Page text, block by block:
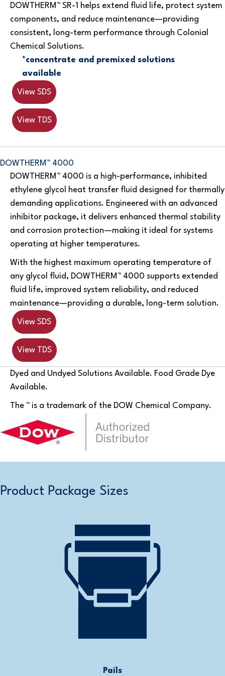
DOWTHERM™ SR-1 helps extend fluid life, protect system
components, and reduce maintenance—providing
consistent, long-term performance through Colonial
Chemical Solutions.
*concentrate and premixed solutions
available
View SDS
View TDS
DOWTHERM™ 4000
DOWTHERM™ 4000 is a high-performance, inhibited
ethylene glycol heat transfer fluid designed for thermally
demanding applications. Engineered with an advanced
inhibitor package, it delivers enhanced thermal stability
and corrosion protection—making it ideal for systems
operating at higher temperatures.
With the highest maximum operating temperature of
any glycol fluid, DOWTHERM™ 4000 supports extended
fluid life, improved system reliability, and reduced
maintenance—providing a durable, long-term solution.
View SDS
View TDS
Dyed and Undyed Solutions Available. Food Grade Dye
Available.
The ™ is a trademark of the DOW Chemical Company.
Product Package Sizes
Pails